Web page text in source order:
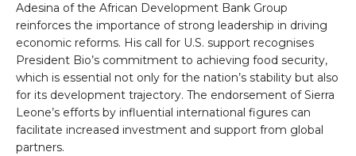
Adesina of the African Development Bank Group
reinforces the importance of strong leadership in driving
economic reforms. His call for U.S. support recognises
President Bio’s commitment to achieving food security,
which is essential not only for the nation’s stability but also
for its development trajectory. The endorsement of Sierra
Leone’s efforts by influential international figures can
facilitate increased investment and support from global
partners.